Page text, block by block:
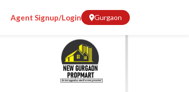
Agent Signup/Login Gurgaon